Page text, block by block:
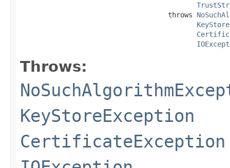
                                    throws
Throws:
KeyStoreException
CertificateException